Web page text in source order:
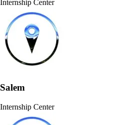
Internship Center
Salem
Internship Center